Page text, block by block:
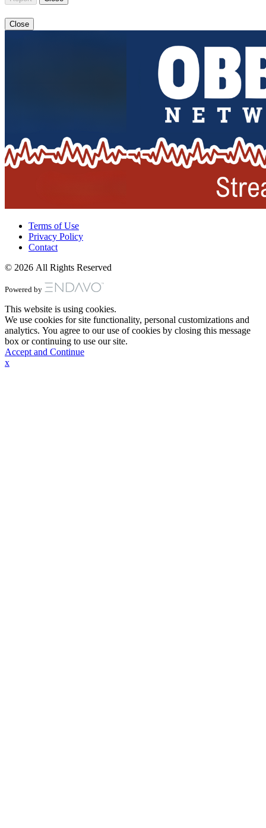
Close
Terms of Use
Privacy Policy
Contact
© 2026 All Rights Reserved
Powered by
This website is using cookies.
We use cookies for site functionality, personal customizations and
analytics. You agree to our use of cookies by closing this message
box or continuing to use our site.
Accept and Continue
x